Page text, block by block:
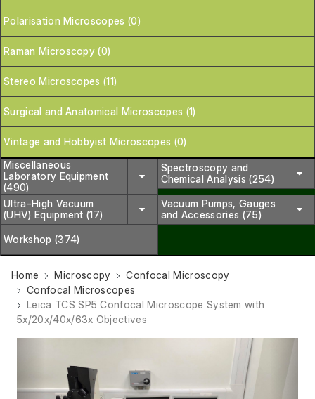
Polarisation Microscopes (0)
Raman Microscopy (0)
Stereo Microscopes (11)
Surgical and Anatomical Microscopes (1)
Vintage and Hobbyist Microscopes (0)
Miscellaneous
Laboratory Equipment
(490)
Spectroscopy and
Chemical Analysis (254)
Ultra-High Vacuum
(UHV) Equipment (17)
Vacuum Pumps, Gauges
and Accessories (75)
Workshop (374)
Home Microscopy
Confocal Microscopy
Confocal Microscopes
Leica TCS SP5 Confocal Microscope System with
5x/20x/40x/63x Objectives